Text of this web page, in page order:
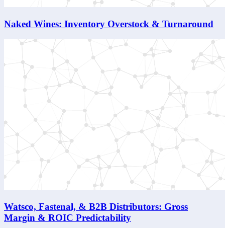
Naked Wines: Inventory Overstock & Turnaround
Watsco, Fastenal, & B2B Distributors: Gross
Margin & ROIC Predictability